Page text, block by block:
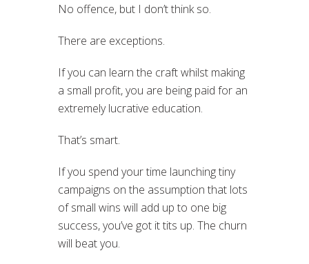
No offence, but I don’t think so.
There are exceptions.
If you can learn the craft whilst making
a small profit, you are being paid for an
extremely lucrative education.
That’s smart.
If you spend your time launching tiny
campaigns on the assumption that lots
of small wins will add up to one big
success, you’ve got it tits up. The churn
will beat you.